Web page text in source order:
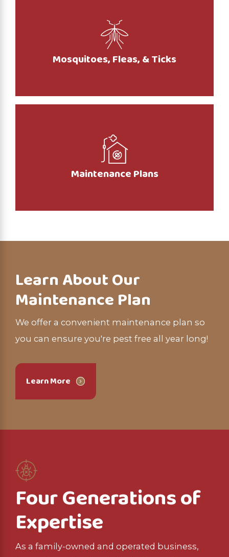
Mosquitoes, Fleas, & Ticks
Maintenance Plans
Learn About Our
Maintenance Plan
We offer a convenient maintenance plan so
you can ensure you're pest free all year long!
Learn More
Four Generations of
Expertise
As a family-owned and operated business,